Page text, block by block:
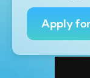
Apply